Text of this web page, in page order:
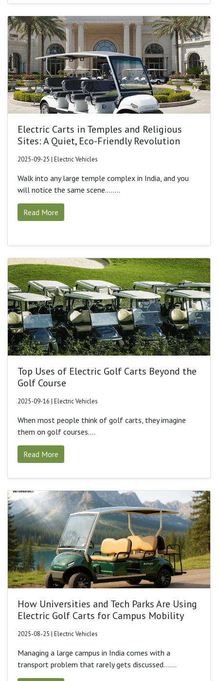
Electric Carts in Temples and Religious
Sites: A Quiet, Eco-Friendly Revolution
2025-09-25 | Electric Vehicles
Walk into any large temple complex in India, and you
will notice the same scene........
Read More
Top Uses of Electric Golf Carts Beyond the
Golf Course
2025-09-16 | Electric Vehicles
When most people think of golf carts, they imagine
them on golf courses....
Read More
How Universities and Tech Parks Are Using
Electric Golf Carts for Campus Mobility
2025-08-25 | Electric Vehicles
Managing a large campus in India comes with a
transport problem that rarely gets discussed.......